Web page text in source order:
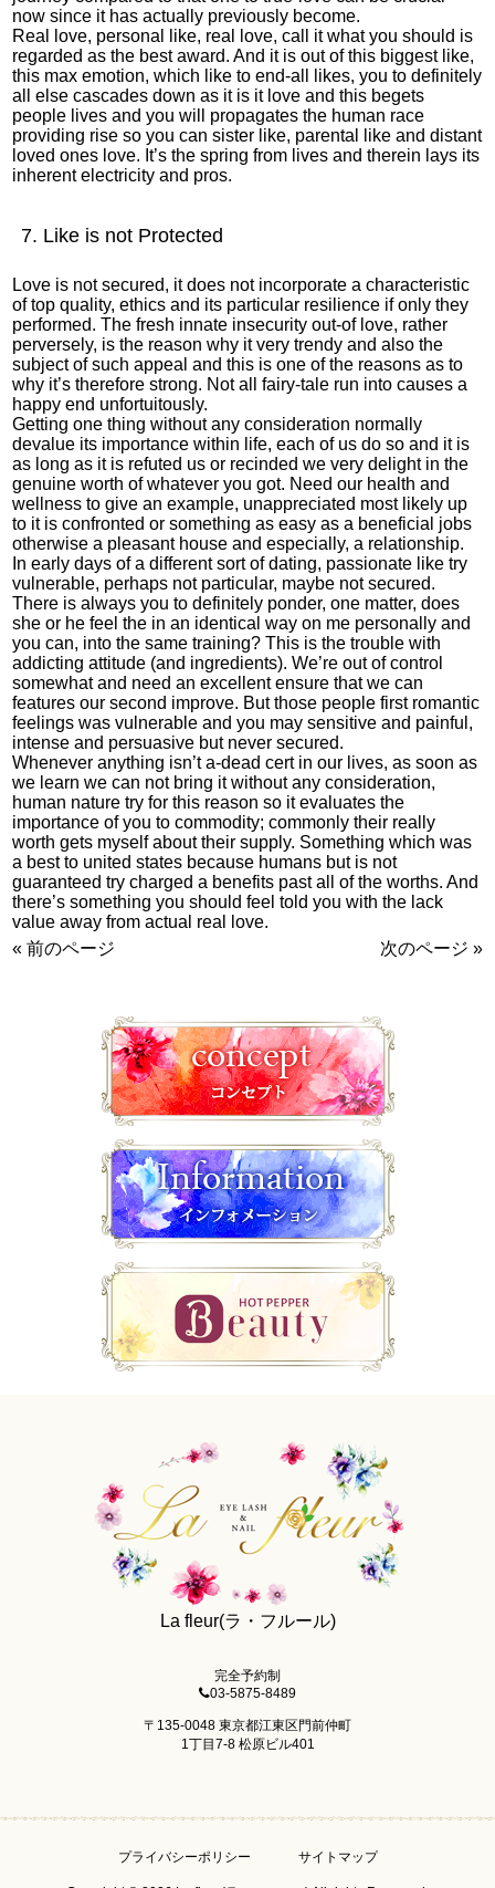
now since it has actually previously become.
Real love, personal like, real love, call it what you should is
regarded as the best award. And it is out of this biggest like,
this max emotion, which like to end-all likes, you to definitely
all else cascades down as it is it love and this begets
people lives and you will propagates the human race
providing rise so you can sister like, parental like and distant
loved ones love. It’s the spring from lives and therein lays its
inherent electricity and pros.
7. Like is not Protected
Love is not secured, it does not incorporate a characteristic
of top quality, ethics and its particular resilience if only they
performed. The fresh innate insecurity out-of love, rather
perversely, is the reason why it very trendy and also the
subject of such appeal and this is one of the reasons as to
why it’s therefore strong. Not all fairy-tale run into causes a
happy end unfortuitously.
Getting one thing without any consideration normally
devalue its importance within life, each of us do so and it is
as long as it is refuted us or recinded we very delight in the
genuine worth of whatever you got. Need our health and
wellness to give an example, unappreciated most likely up
to it is confronted or something as easy as a beneficial jobs
otherwise a pleasant house and especially, a relationship.
In early days of a different sort of dating, passionate like try
vulnerable, perhaps not particular, maybe not secured.
There is always you to definitely ponder, one matter, does
she or he feel the in an identical way on me personally and
you can, into the same training? This is the trouble with
addicting attitude (and ingredients). We’re out of control
somewhat and need an excellent ensure that we can
features our second improve. But those people first romantic
feelings was vulnerable and you may sensitive and painful,
intense and persuasive but never secured.
Whenever anything isn’t a-dead cert in our lives, as soon as
we learn we can not bring it without any consideration,
human nature try for this reason so it evaluates the
importance of you to commodity; commonly their really
worth gets myself about their supply. Something which was
a best to united states because humans but is not
guaranteed try charged a benefits past all of the worths. And
there’s something you should feel told you with the lack
value away from actual real love.
« 前のページ
次のページ »
La fleur(ラ・フルール)
完全予約制
03-5875-8489
〒135-0048 東京都江東区門前仲町
1丁目7-8 松原ビル401
プライバシーポリシー サイトマップ